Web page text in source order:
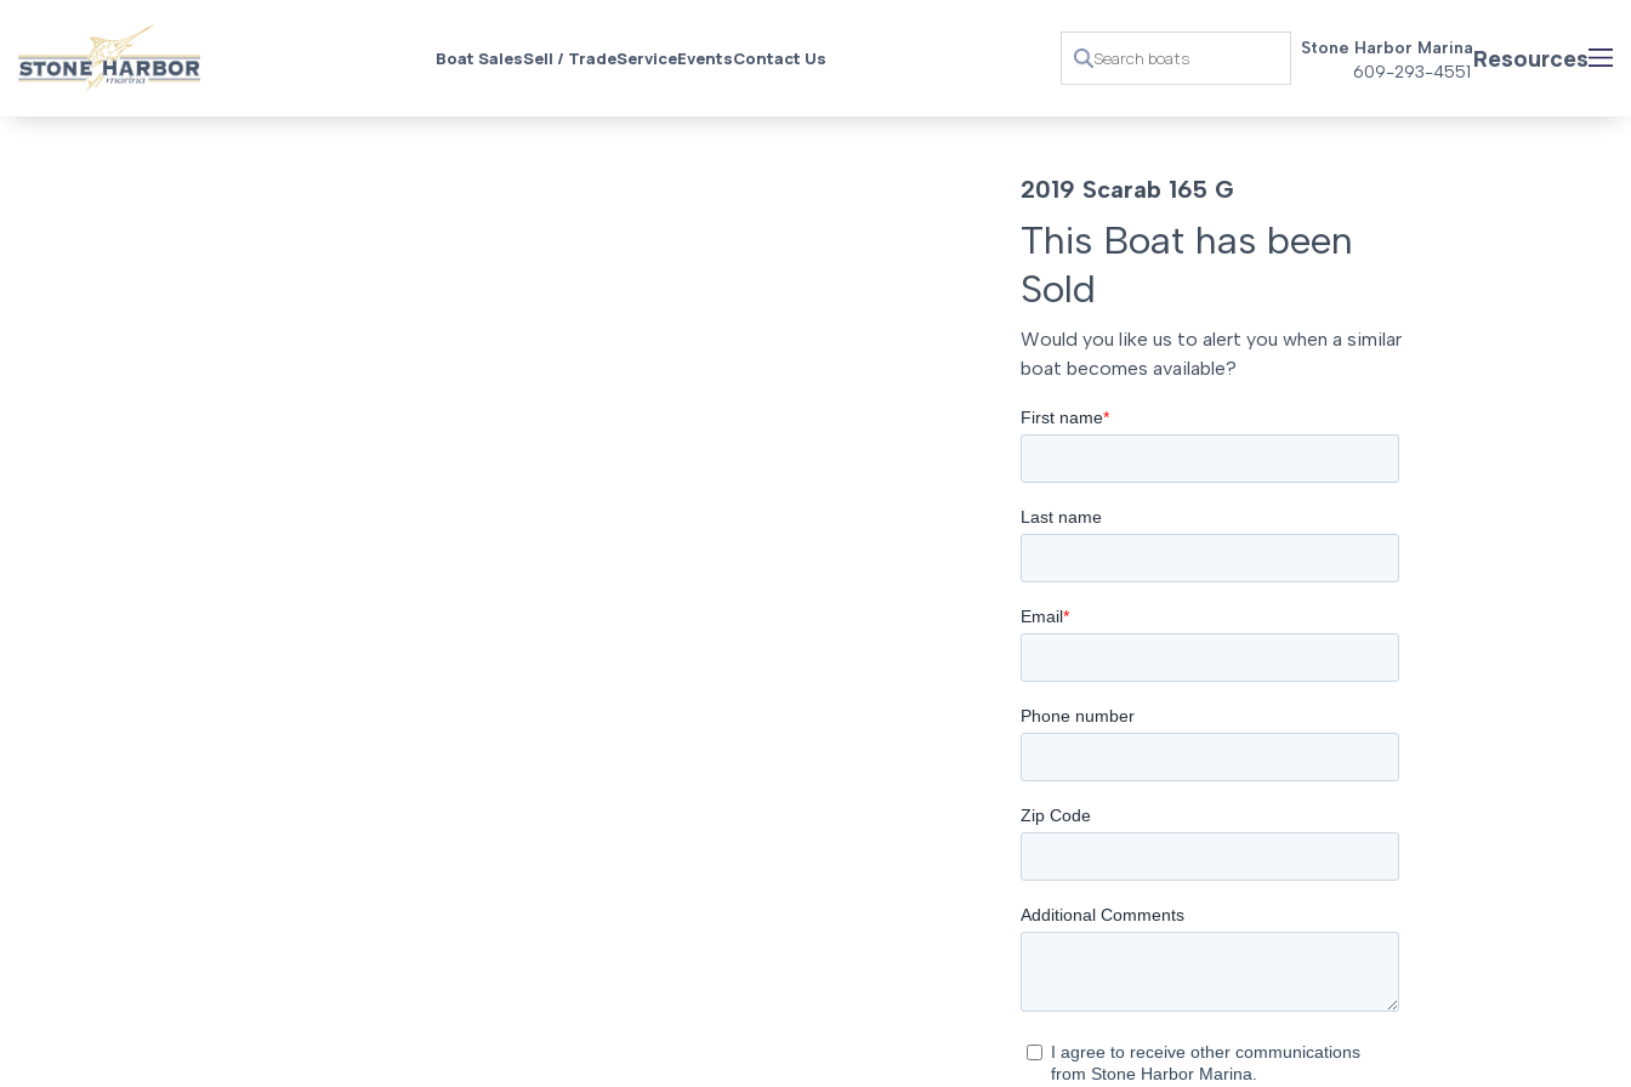
Boat SalesSell / TradeServiceEventsContact Us
Stone Harbor Marina
609-293-4551 Resources
2019 Scarab 165 G
This Boat has been
Sold
Would you like us to alert you when a similar
boat becomes available?